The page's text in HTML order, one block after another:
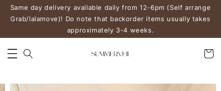
Same day delivery available daily from 12-6pm (Self arrange
Grab/lalamove)! Do note that backorder items usually takes
approximately 3-4 weeks.